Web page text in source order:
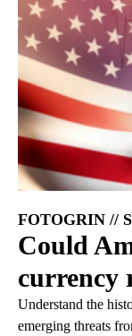
FOTOGRIN //
Could
currency
Understand the
emerging threats